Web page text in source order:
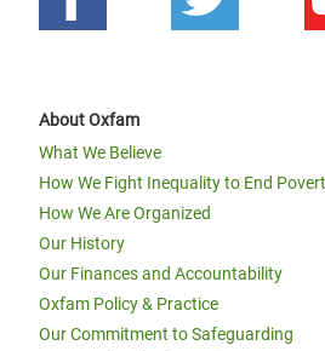
About Oxfam
What We Believe
How We Fight Inequality to End
How We Are Organized
Our History
Our Finances and Accountability
Oxfam Policy & Practice
Our Commitment to Safeguarding